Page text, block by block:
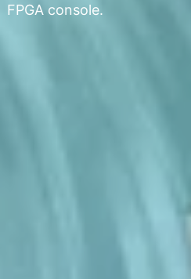
FPGA console.